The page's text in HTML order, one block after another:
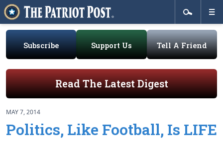
Subscribe Support Us Tell A Friend
Read The Latest Digest
MAY 7, 2014
Politics, Like Football, Is LIFE